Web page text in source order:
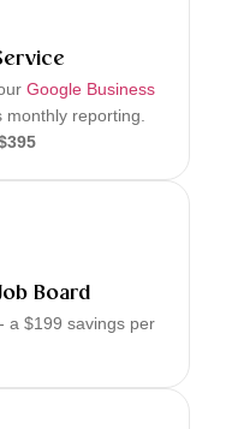
Google Business
reporting.
Board
a $199 savings per